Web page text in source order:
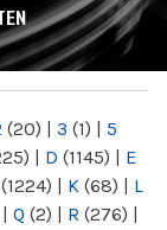
(20) | 3 (1) | 5
| D (1145) | E
(1224) | K (68) | L
| Q (2) | R (276) |